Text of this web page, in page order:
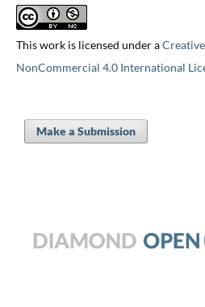
This work is licensed under a
NonCommercial 4.0 International
Make a Submission